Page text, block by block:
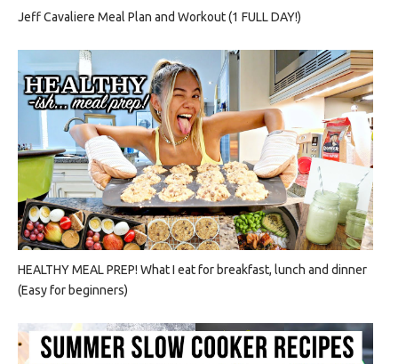
Jeff Cavaliere Meal Plan and Workout (1 FULL DAY!)
HEALTHY MEAL PREP! What I eat for breakfast, lunch and dinner
(Easy for beginners)